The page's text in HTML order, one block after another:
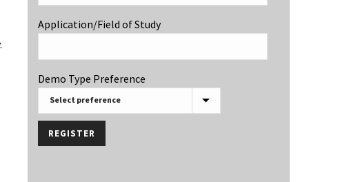
Application/Field of Study
Demo Type Preference